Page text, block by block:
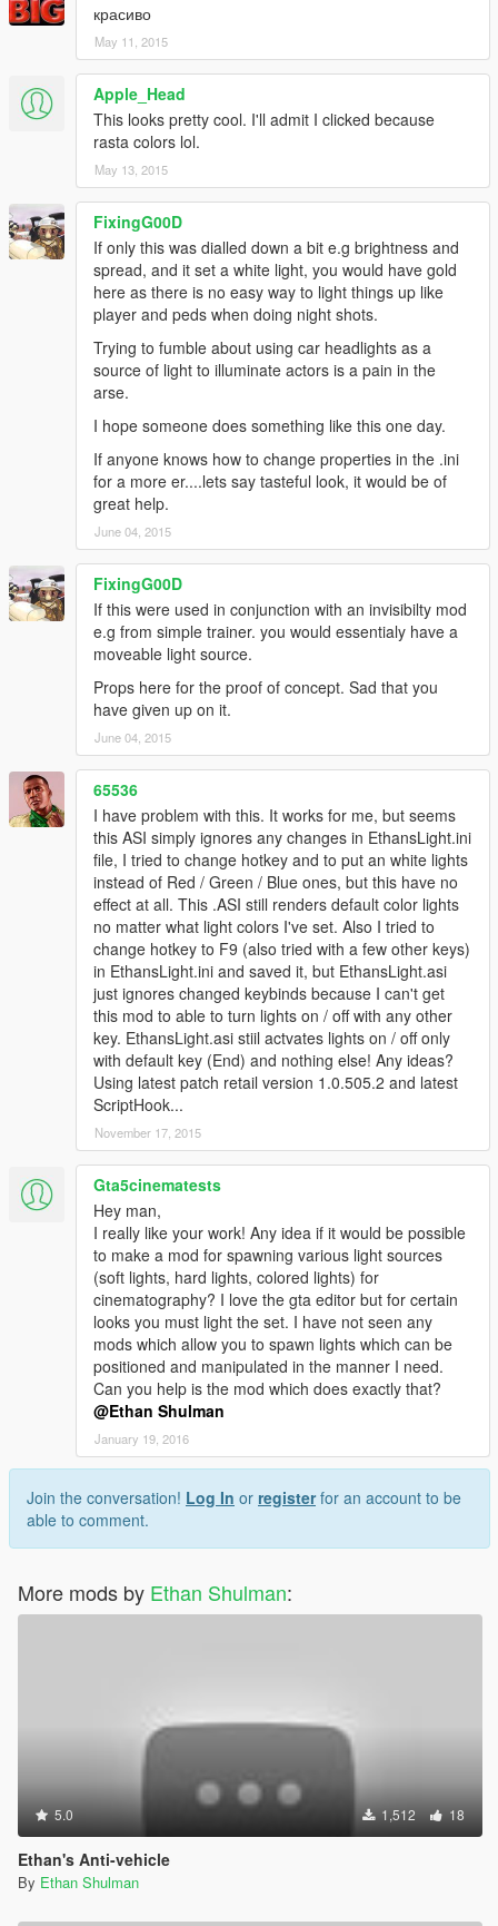
красиво
May 11, 2015
Apple_Head
This looks pretty cool. I'll admit I clicked because
rasta colors lol.
May 13, 2015
FixingG00D
If only this was dialled down a bit e.g brightness and
spread, and it set a white light, you would have gold
here as there is no easy way to light things up like
player and peds when doing night shots.
Trying to fumble about using car headlights as a
source of light to illuminate actors is a pain in the
arse.
I hope someone does something like this one day.
If anyone knows how to change properties in the .ini
for a more er....lets say tasteful look, it would be of
great help.
June 04, 2015
FixingG00D
If this were used in conjunction with an invisibilty mod
e.g from simple trainer. you would essentialy have a
moveable light source.
Props here for the proof of concept. Sad that you
have given up on it.
June 04, 2015
65536
I have problem with this. It works for me, but seems
this ASI simply ignores any changes in EthansLight.ini
file, I tried to change hotkey and to put an white lights
instead of Red / Green / Blue ones, but this have no
effect at all. This .ASI still renders default color lights
no matter what light colors I've set. Also I tried to
change hotkey to F9 (also tried with a few other keys)
in EthansLight.ini and saved it, but EthansLight.asi
just ignores changed keybinds because I can't get
this mod to able to turn lights on / off with any other
key. EthansLight.asi stiil actvates lights on / off only
with default key (End) and nothing else! Any ideas?
Using latest patch retail version 1.0.505.2 and latest
ScriptHook...
November 17, 2015
Gta5cinematests
Hey man,
I really like your work! Any idea if it would be possible
to make a mod for spawning various light sources
(soft lights, hard lights, colored lights) for
cinematography? I love the gta editor but for certain
looks you must light the set. I have not seen any
mods which allow you to spawn lights which can be
positioned and manipulated in the manner I need.
Can you help is the mod which does exactly that?
@Ethan Shulman
January 19, 2016
Join the conversation! Log In or registerfor an account to be
able to comment.
More mods by Ethan Shulman:
5.0 1,512 18
Ethan's Anti-vehicle
By Ethan Shulman